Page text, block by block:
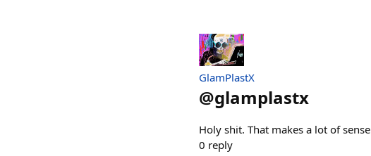
GlamPlastX
@glamplastx
Holy shit. That makes a lot of sense
0 reply